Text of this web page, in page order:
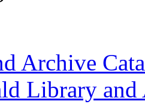
Archive
Library and